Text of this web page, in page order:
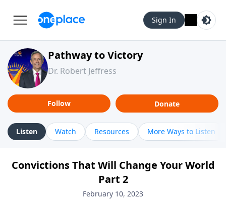
Sign In
Pathway to Victory
Dr. Robert Jeffress
Follow Donate
Listen Watch Resources More Ways to Listen
Convictions That Will Change Your World
Part 2
February 10, 2023